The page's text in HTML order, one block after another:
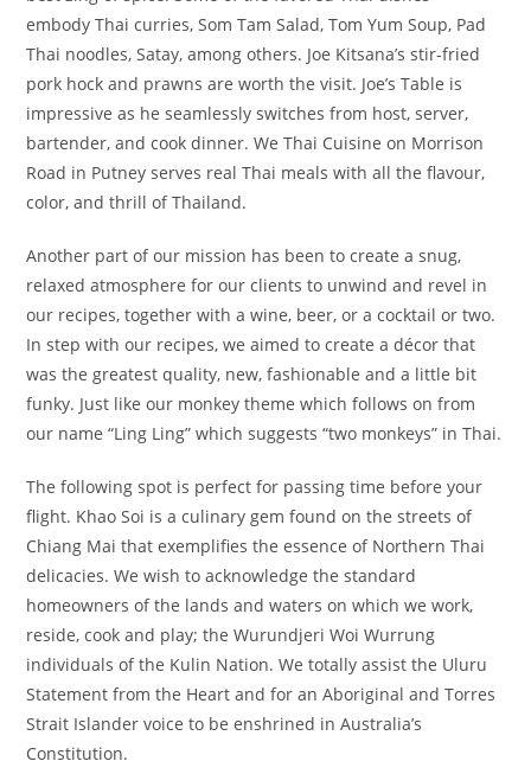
embody Thai curries, Som Tam Salad, Tom Yum Soup, Pad
Thai noodles, Satay, among others. Joe Kitsana’s stir-fried
pork hock and prawns are worth the visit. Joe’s Table is
impressive as he seamlessly switches from host, server,
bartender, and cook dinner. We Thai Cuisine on Morrison
Road in Putney serves real Thai meals with all the flavour,
color, and thrill of Thailand.
Another part of our mission has been to create a snug,
relaxed atmosphere for our clients to unwind and revel in
our recipes, together with a wine, beer, or a cocktail or two.
In step with our recipes, we aimed to create a décor that
was the greatest quality, new, fashionable and a little bit
funky. Just like our monkey theme which follows on from
our name “Ling Ling” which suggests “two monkeys” in Thai.
The following spot is perfect for passing time before your
flight. Khao Soi is a culinary gem found on the streets of
Chiang Mai that exemplifies the essence of Northern Thai
delicacies. We wish to acknowledge the standard
homeowners of the lands and waters on which we work,
reside, cook and play; the Wurundjeri Woi Wurrung
individuals of the Kulin Nation. We totally assist the Uluru
Statement from the Heart and for an Aboriginal and Torres
Strait Islander voice to be enshrined in Australia’s
Constitution.